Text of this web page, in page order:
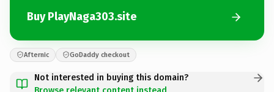
Buy PlayNaga303.site
Afternic GoDaddy checkout
Not interested in buying this domain?